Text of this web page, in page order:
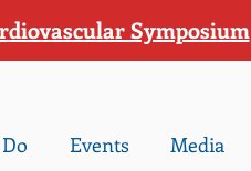
Symposium
Events Media